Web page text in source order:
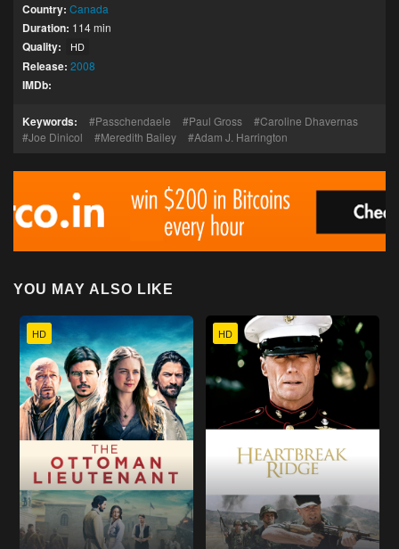
Country: Canada
Duration: 114 min
Quality: HD
Release: 2008
IMDb:
Keywords: Passchendaele Paul Gross
Caroline Dhavernas
Joe Dinicol
Meredith Bailey Adam J. Harrington
YOU MAY ALSO LIKE
HD HD